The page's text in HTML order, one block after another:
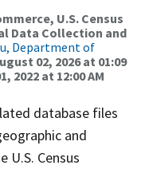
U.S. Census
Data Collection and
Department of
02, 2026 at 01:09
2022 at 12:00 AM
database files
and
Census